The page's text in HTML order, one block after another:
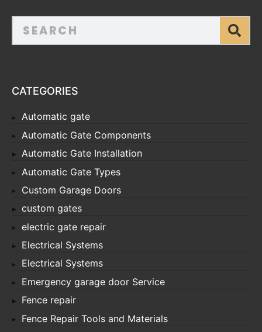
CATEGORIES
Automatic gate
Automatic Gate Components
Automatic Gate Installation
Automatic Gate Types
Custom Garage Doors
custom gates
electric gate repair
Electrical Systems
Electrical Systems
Emergency garage door Service
Fence repair
Fence Repair Tools and Materials